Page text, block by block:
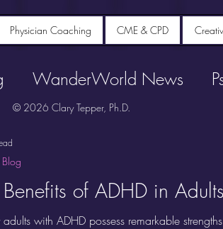
Physician Coaching CME & CPD
WanderWorld News
of ADHD in Adults
with ADHD possess remarkable
© 2026 Clary Tepper, Ph.D.